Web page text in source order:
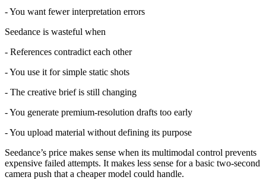
- You want fewer interpretation errors
Seedance is wasteful when
- References contradict each other
- You use it for simple static shots
- The creative brief is still changing
- You generate premium-resolution drafts too early
- You upload material without defining its purpose
Seedance’s price makes sense when its multimodal control prevents
expensive failed attempts. It makes less sense for a basic two-second
camera push that a cheaper model could handle.